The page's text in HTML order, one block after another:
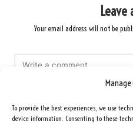
Manage
To provide the best experiences, we use
device information. Consenting to these
Leave
Your email address will not be